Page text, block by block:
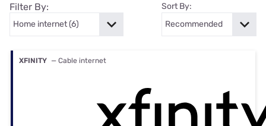
Filter By: Sort By:
XFINITY — Cable internet